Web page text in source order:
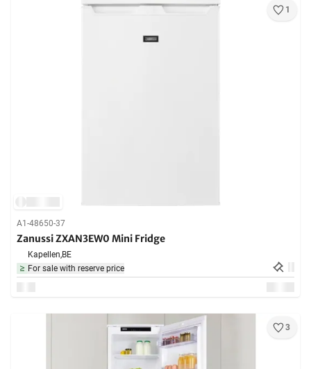
1
A1-48650-37
Zanussi ZXAN3EW0 Mini Fridge
Kapellen,BE
For sale with reserve price
3